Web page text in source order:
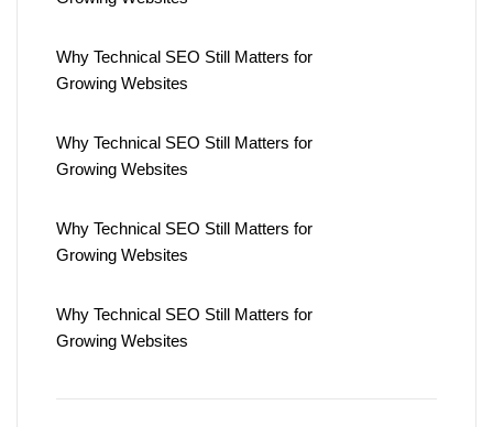
Why Technical SEO Still Matters for
Growing Websites
Why Technical SEO Still Matters for
Growing Websites
Why Technical SEO Still Matters for
Growing Websites
Why Technical SEO Still Matters for
Growing Websites